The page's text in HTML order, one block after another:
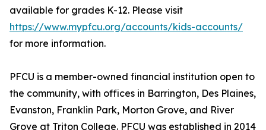
available for grades K-12. Please visit
https://www.mypfcu.org/accounts/kids-accounts/
for more information.
PFCU is a member-owned financial institution open to
the community, with offices in Barrington, Des Plaines,
Evanston, Franklin Park, Morton Grove, and River
Grove at Triton College. PFCU was established in 2014